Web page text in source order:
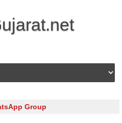
Skip to content
Group